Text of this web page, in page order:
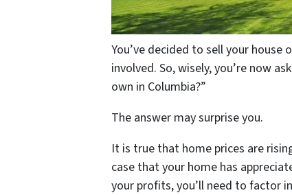
You’ve decided to sell your
involved. So, wisely, you’re now
own in Columbia?”
The answer may surprise you.
It is true that home prices are
case that your home has
your profits, you’ll need to factor